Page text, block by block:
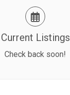
Current Listings
Check back soon!